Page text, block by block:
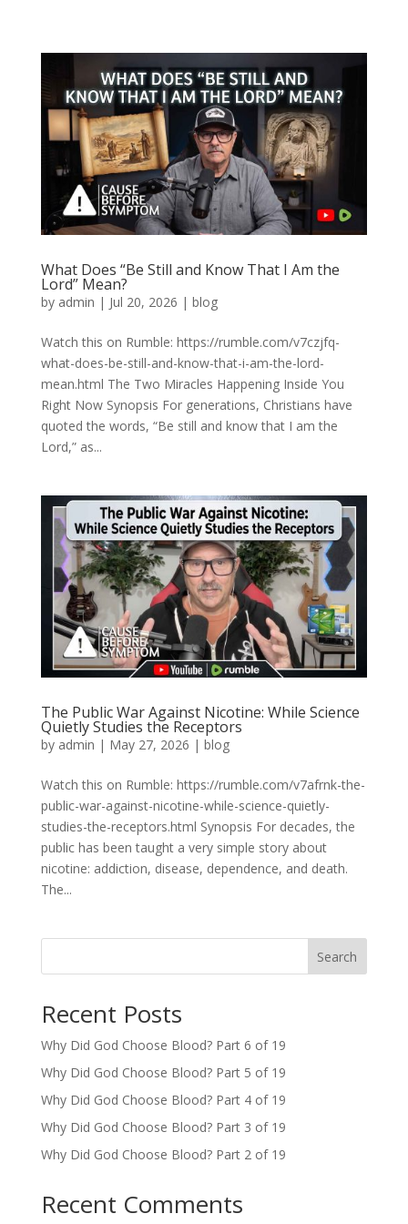
What Does “Be Still and Know That I Am the
Lord” Mean?
by admin | Jul 20, 2026 | blog
Watch this on Rumble: https://rumble.com/v7czjfq-
what-does-be-still-and-know-that-i-am-the-lord-
mean.html The Two Miracles Happening Inside You
Right Now Synopsis For generations, Christians have
quoted the words, “Be still and know that I am the
Lord,” as...
The Public War Against Nicotine: While Science
Quietly Studies the Receptors
by admin | May 27, 2026 | blog
Watch this on Rumble: https://rumble.com/v7afrnk-the-
public-war-against-nicotine-while-science-quietly-
studies-the-receptors.html Synopsis For decades, the
public has been taught a very simple story about
nicotine: addiction, disease, dependence, and death.
The...
Search
Recent Posts
Why Did God Choose Blood? Part 6 of 19
Why Did God Choose Blood? Part 5 of 19
Why Did God Choose Blood? Part 4 of 19
Why Did God Choose Blood? Part 3 of 19
Why Did God Choose Blood? Part 2 of 19
Recent Comments